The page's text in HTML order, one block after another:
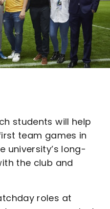
students will help
team games in
university’s long-
the club and
roles at